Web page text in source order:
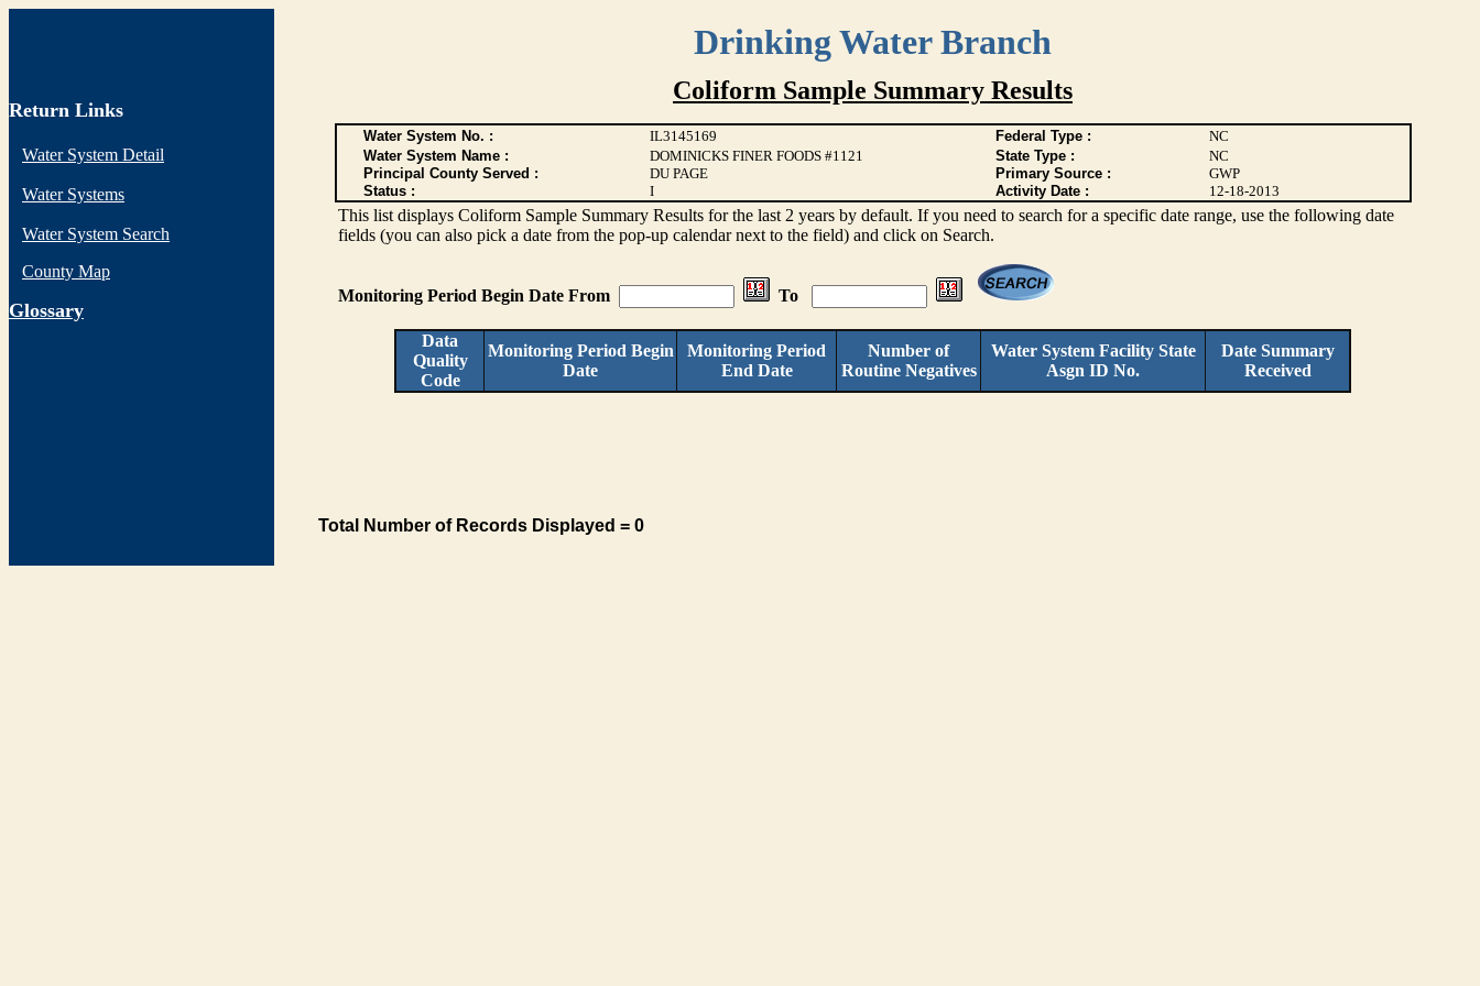
Drinking Water Branch
Return Links
Water System Detail
Water Systems
Water System Search
County Map
Glossary
Coliform Sample Summary Results
Water System No. : IL3145169 Federal Type :
NC
Water System Name :
DOMINICKS FINER FOODS #1121 State Type :
NC
Principal County Served :
DU PAGE Primary Source :
GWP
Status :
I Activity Date : 12-18-2013
This list displays Coliform Sample Summary Results for the last 2 years by default. If you need to search for a specific date range, use the following date
fields (you can also pick a date from the pop-up calendar next to the field) and click on Search.
Monitoring Period Begin Date From To
Data
Quality
Code
Monitoring Period Begin
Date
Monitoring Period
End Date
Number of
Routine Negatives
Water System Facility State
Asgn ID No.
Date Summary
Received
Total Number of Records Displayed = 0